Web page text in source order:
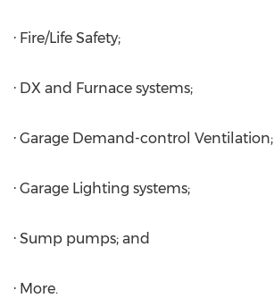
· Fire/Life Safety;
· DX and Furnace systems;
· Garage Demand-control Ventilation;
· Garage Lighting systems;
· Sump pumps; and
· More.